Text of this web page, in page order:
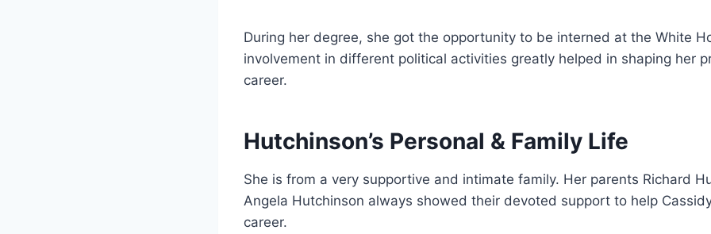
During her degree, she got the opportunity to be interned at the White
involvement in different political activities greatly helped in shaping her
career.
Hutchinson’s Personal & Family Life
She is from a very supportive and intimate family. Her parents Richard
Angela Hutchinson always showed their devoted support to help
career.